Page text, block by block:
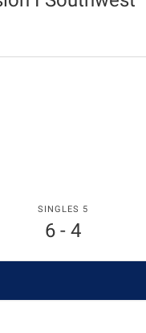
SINGLES 5
6 - 4